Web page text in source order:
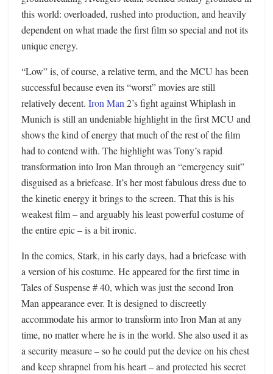
this world: overloaded, rushed into production, and heavily
dependent on what made the first film so special and not its
unique energy.
“Low” is, of course, a relative term, and the MCU has been
successful because even its “worst” movies are still
relatively decent. Iron Man2’s fight against Whiplash in
Munich is still an undeniable highlight in the first MCU and
shows the kind of energy that much of the rest of the film
had to contend with. The highlight was Tony’s rapid
transformation into Iron Man through an “emergency suit”
disguised as a briefcase. It’s her most fabulous dress due to
the kinetic energy it brings to the screen. That this is his
weakest film – and arguably his least powerful costume of
the entire epic – is a bit ironic.
In the comics, Stark, in his early days, had a briefcase with
a version of his costume. He appeared for the first time in
Tales of Suspense # 40, which was just the second Iron
Man appearance ever. It is designed to discreetly
accommodate his armor to transform into Iron Man at any
time, no matter where he is in the world. She also used it as
a security measure – so he could put the device on his chest
and keep shrapnel from his heart – and protected his secret